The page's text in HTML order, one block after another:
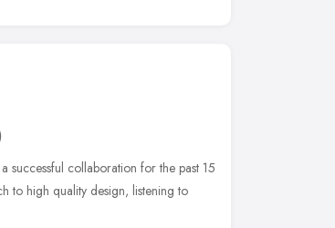
successful collaboration for the past 15
to high quality design, listening to